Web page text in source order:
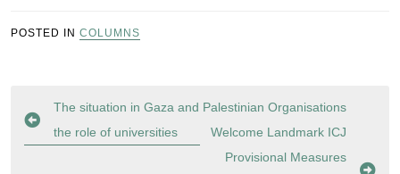
POSTED IN COLUMNS
Post
navigation
The situation in Gaza and
the role of universities
Palestinian Organisations
Welcome Landmark ICJ
Provisional Measures